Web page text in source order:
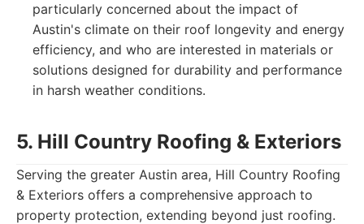
particularly concerned about the impact of
Austin's climate on their roof longevity and energy
efficiency, and who are interested in materials or
solutions designed for durability and performance
in harsh weather conditions.
5. Hill Country Roofing & Exteriors
Serving the greater Austin area, Hill Country Roofing
& Exteriors offers a comprehensive approach to
property protection, extending beyond just roofing.